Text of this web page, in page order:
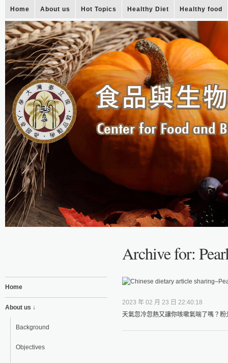
Home About us Hot Topics Healthy Diet Healthy food
Archive for:
Home
About us ↓
Background
Objectives
2023 年 02 月 23 日 22:40:18
天氣忽冷忽熱又讓你咳嗽氣喘了嗎？